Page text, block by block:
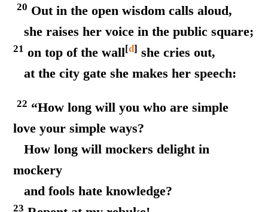
20 Out in the open wisdom calls aloud,
she raises her voice in the public square;
21 on top of the wall[d] she cries out,
at the city gate she makes her speech:
22 “How long will you who are simple
love your simple ways?
How long will mockers delight in
mockery
and fools hate knowledge?
23